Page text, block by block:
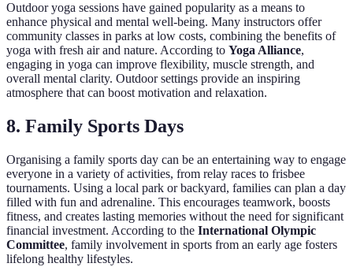
Outdoor yoga sessions have gained popularity as a means to
enhance physical and mental well-being. Many instructors offer
community classes in parks at low costs, combining the benefits of
yoga with fresh air and nature. According to Yoga Alliance,
engaging in yoga can improve flexibility, muscle strength, and
overall mental clarity. Outdoor settings provide an inspiring
atmosphere that can boost motivation and relaxation.
8. Family Sports Days
Organising a family sports day can be an entertaining way to engage
everyone in a variety of activities, from relay races to frisbee
tournaments. Using a local park or backyard, families can plan a day
filled with fun and adrenaline. This encourages teamwork, boosts
fitness, and creates lasting memories without the need for significant
financial investment. According to the International Olympic
Committee, family involvement in sports from an early age fosters
lifelong healthy lifestyles.